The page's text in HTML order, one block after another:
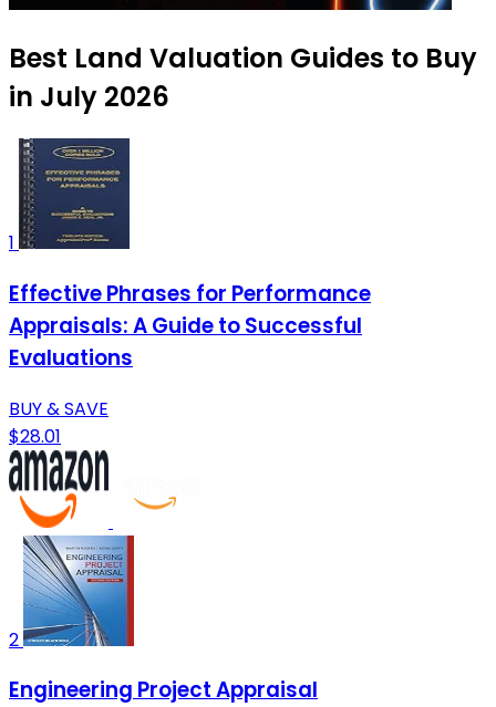
Best Land Valuation Guides to Buy
in July 2026
1
Effective Phrases for Performance
Appraisals: A Guide to Successful
Evaluations
BUY & SAVE
$28.01
2
Engineering Project Appraisal